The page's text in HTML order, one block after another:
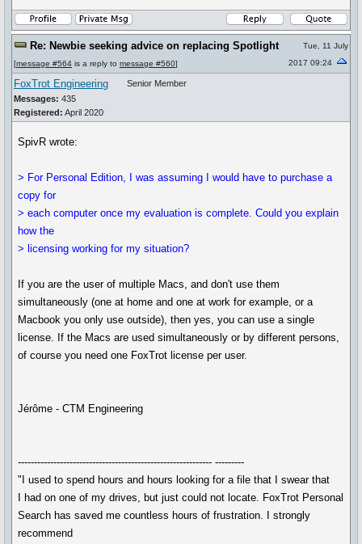
Re: Newbie seeking advice on replacing Spotlight
[message #564 is a reply to message #560]
Tue, 11 July
2017 09:24
FoxTrot Engineering
Messages: 435
Registered: April 2020
Senior Member
SpivR wrote:
> For Personal Edition, I was assuming I would have to purchase a
copy for
> each computer once my evaluation is complete. Could you explain
how the
> licensing working for my situation?
If you are the user of multiple Macs, and don't use them
simultaneously (one at home and one at work for example, or a
Macbook you only use outside), then yes, you can use a single
license. If the Macs are used simultaneously or by different persons,
of course you need one FoxTrot license per user.
Jérôme - CTM Engineering
------------------------------------------------------------ ---------
"I used to spend hours and hours looking for a file that I swear that
I had on one of my drives, but just could not locate. FoxTrot Personal
Search has saved me countless hours of frustration. I strongly
recommend